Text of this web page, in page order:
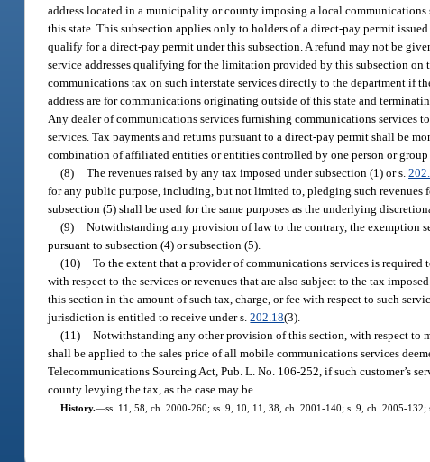
address located in a municipality or county imposing a local
this state. This subsection applies only to holders of a direct-pay permit
qualify for a direct-pay permit under this subsection. A refund may not be
service addresses qualifying for the limitation provided by this subsection on
communications tax on such interstate services directly to the department if
address are for communications originating outside of this state and
Any dealer of communications services furnishing communications
services. Tax payments and returns pursuant to a direct-pay permit shall be
combination of affiliated entities or entities controlled by one person or group
(8) The revenues raised by any tax imposed under subsection (1) or s.
for any public purpose, including, but not limited to, pledging such revenues
subsection (5) shall be used for the same purposes as the underlying
(9) Notwithstanding any provision of law to the contrary, the exemption
pursuant to subsection (4) or subsection (5).
(10) To the extent that a provider of communications services is
with respect to the services or revenues that are also subject to the tax
this section in the amount of such tax, charge, or fee with respect to such
jurisdiction is entitled to receive under s.202.18(3).
(11) Notwithstanding any other provision of this section, with respect to
shall be applied to the sales price of all mobile communications services
Telecommunications Sourcing Act, Pub. L. No. 106-252, if such customer’s
county levying the tax, as the case may be.
History.—ss. 11, 58, ch. 2000-260; ss. 9, 10, 11, 38, ch. 2001-140; s. 9, ch. 2005-132;